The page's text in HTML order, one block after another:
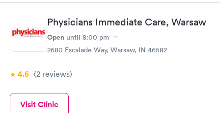
section where I was asked to schedule her following checkup.
As soon as she was done, we were called back. The clinic is
bigger cleaner and just an overall upgrade. Thank you!!
Physicians Immediate Care, Warsaw
Open until 8:00 pm
2680 Escalade Way, Warsaw, IN 46582
4.5 (2 reviews)
Visit Clinic